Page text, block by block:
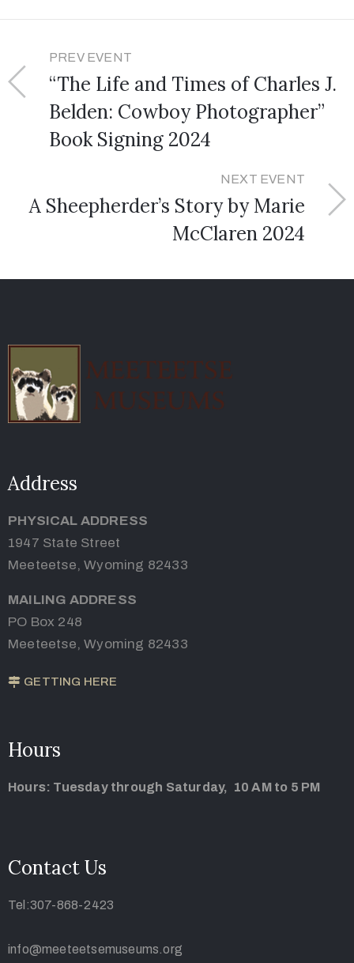
PREV EVENT
“The Life and Times of Charles J.
Belden: Cowboy Photographer”
Book Signing 2024
NEXT EVENT
A Sheepherder’s Story by Marie
McClaren 2024
Address
PHYSICAL ADDRESS
1947 State Street
Meeteetse, Wyoming 82433
MAILING ADDRESS
PO Box 248
Meeteetse, Wyoming 82433
GETTING HERE
Hours
Hours: Tuesday through Saturday, 10 AM to 5 PM
Contact Us
Tel:307-868-2423
info@meeteetsemuseums.org